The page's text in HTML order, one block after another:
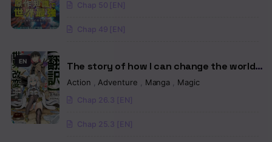
Chapter 7
Chapter 5
Chapter 4
Chapter 3
Story
Chap 50 [EN]
Chap 49 [EN]
EN
The story of how I can change the world
with my skill {Translation} ~ How I used
strongest!
Action Adventure Manga Magic
Chap 26.3 [EN]
Chap 25.3 [EN]